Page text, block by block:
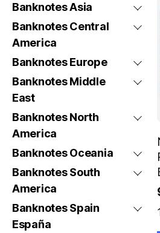
Banknotes Asia
Banknotes Central
America
Banknotes Europe
Banknotes Middle
East
Banknotes North
America
Banknotes Oceania
Banknotes South
America
Banknotes Spain
España